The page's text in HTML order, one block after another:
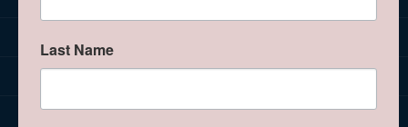
BRANDS
OUR STORE
Last Name